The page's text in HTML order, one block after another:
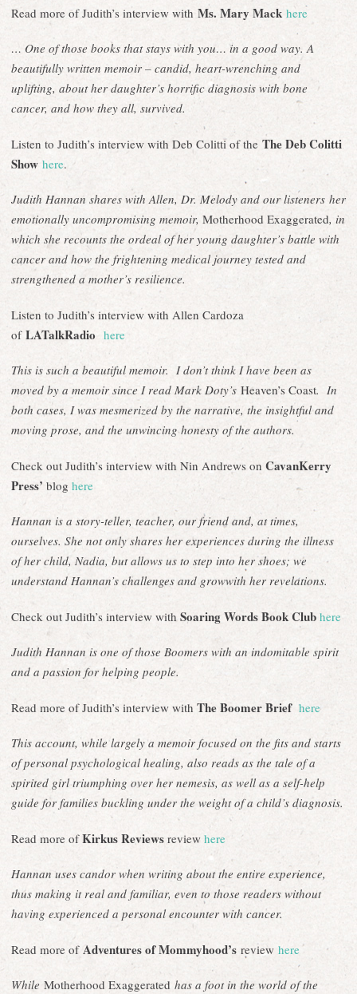
Read more of Judith’s interview with Ms. Mary Mack here
… One of those books that stays with you… in a good way. A
beautifully written memoir – candid, heart-wrenching and
uplifting, about her daughter’s horrific diagnosis with bone
cancer, and how they all, survived.
Listen to Judith’s interview with Deb Colitti of the The Deb Colitti
Show here.
Judith Hannan shares with Allen, Dr. Melody and our listeners her
emotionally uncompromising memoir, Motherhood Exaggerated, in
which she recounts the ordeal of her young daughter’s battle with
cancer and how the frightening medical journey tested and
strengthened a mother’s resilience.
Listen to Judith’s interview with Allen Cardoza
of LATalkRadio here
This is such a beautiful memoir. I don’t think I have been as
moved by a memoir since I read Mark Doty’s Heaven’s Coast. In
both cases, I was mesmerized by the narrative, the insightful and
moving prose, and the unwincing honesty of the authors.
Check out Judith’s interview with Nin Andrews on CavanKerry
Press’ blog here
Hannan is a story-teller, teacher, our friend and, at times,
ourselves. She not only shares her experiences during the illness
of her child, Nadia, but allows us to step into her shoes; we
understand Hannan’s challenges and growwith her revelations.
Check out Judith’s interview with Soaring Words Book Club here
Judith Hannan is one of those Boomers with an indomitable spirit
and a passion for helping people.
Read more of Judith’s interview with The Boomer Brief here
This account, while largely a memoir focused on the fits and starts
of personal psychological healing, also reads as the tale of a
spirited girl triumphing over her nemesis, as well as a self-help
guide for families buckling under the weight of a child’s diagnosis.
Read more ofKirkus Reviews review here
Hannan uses candor when writing about the entire experience,
thus making it real and familiar, even to those readers without
having experienced a personal encounter with cancer.
Read more of Adventures of Mommyhood’s review here
While Motherhood Exaggerated has a foot in the world of the